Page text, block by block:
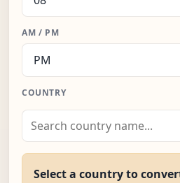
AM / PM
COUNTRY
Select a country to